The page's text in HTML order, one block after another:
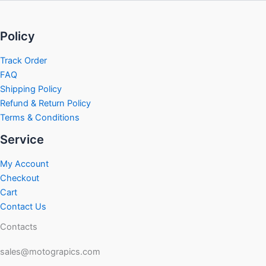
Policy
Track Order
FAQ
Shipping Policy
Refund & Return Policy
Terms & Conditions
Service
My Account
Checkout
Cart
Contact Us
Contacts
sales@motograpics.com